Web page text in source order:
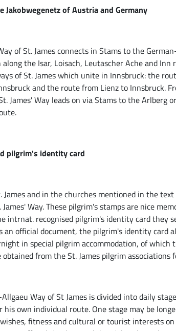
of Austria and Germany
of St. James connects in Stams to the
the Isar, Loisach, Leutascher Ache and Inn
of St. James which unite in Innsbruck: the
and the route from Lienz to Innsbruck.
James' Way leads on via Stams to the Arlberg
pilgrim's identity card
James and in the churches mentioned in the
Way. These pilgrim's stamps are nice
intrnat. recognised pilgrim's identity card they
an official document, the pilgrim's identity card
in special pilgrim accommodation, of which
from the St. James pilgrim associations
Way of St James is divided into daily
own individual route. One stage may be
fitness and cultural or tourist interests